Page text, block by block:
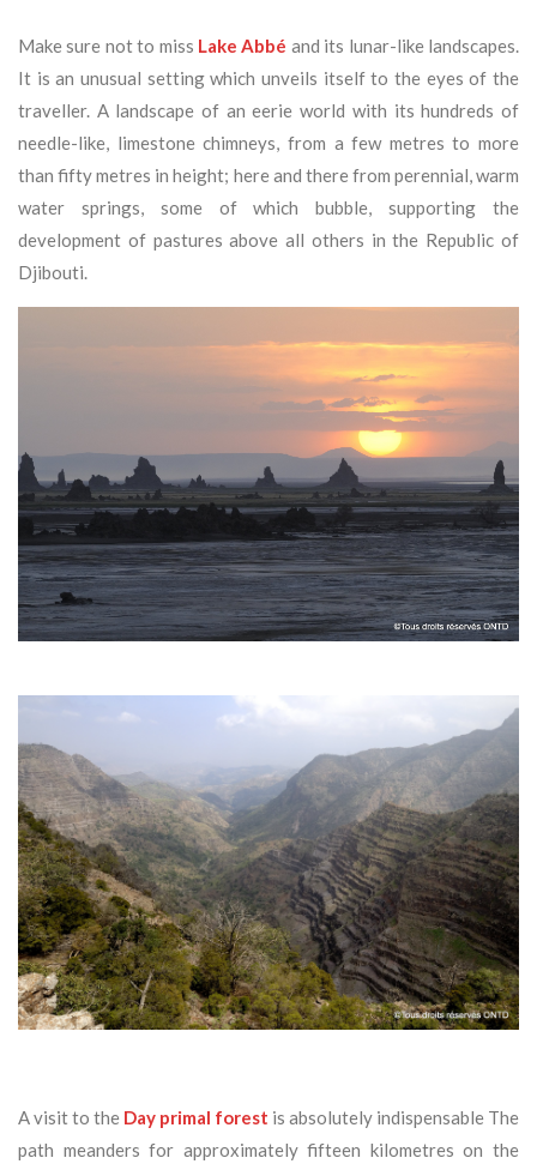
Make sure not to miss Lake Abbé and its lunar-like landscapes.
It is an unusual setting which unveils itself to the eyes of the
traveller. A landscape of an eerie world with its hundreds of
needle-like, limestone chimneys, from a few metres to more
than fifty metres in height; here and there from perennial, warm
water springs, some of which bubble, supporting the
development of pastures above all others in the Republic of
Djibouti.
A visit to the Day primal forest is absolutely indispensable The
path meanders for approximately fifteen kilometres on the